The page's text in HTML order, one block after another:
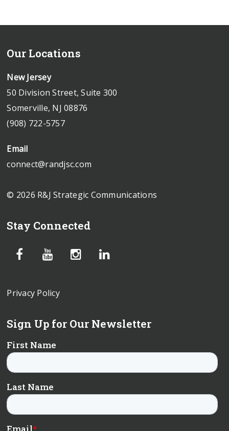
Our Locations
New Jersey
50 Division Street, Suite 300
Somerville, NJ 08876
(908) 722-5757
Email
connect@randjsc.com
© 2026 R&J Strategic Communications
Stay Connected
Privacy Policy
Sign Up for Our Newsletter